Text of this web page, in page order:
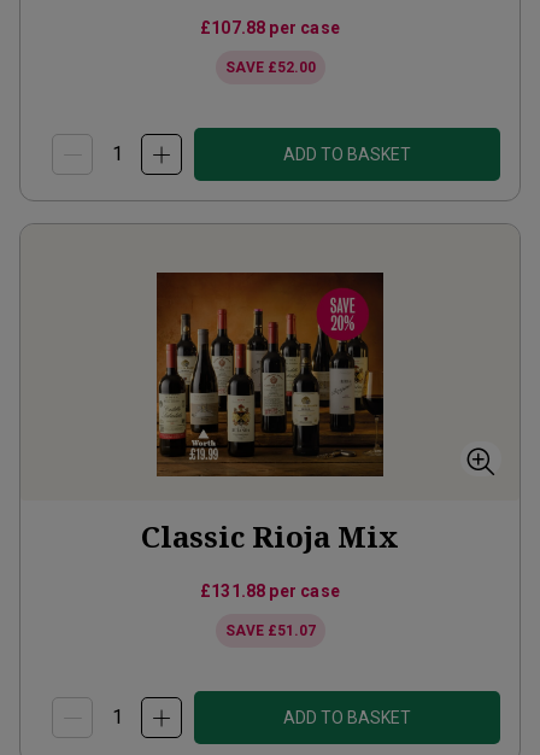
£107.88 per case
SAVE £52.00
ADD TO BASKET
Classic Rioja Mix
£131.88 per case
SAVE £51.07
ADD TO BASKET